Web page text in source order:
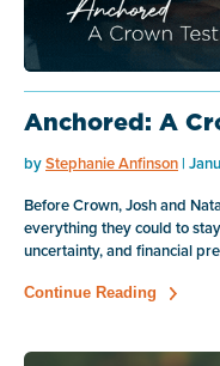
Anchored: A
byStephanie Anfinson |
Before Crown, Josh and
everything they could to
uncertainty, and financial
Continue Reading